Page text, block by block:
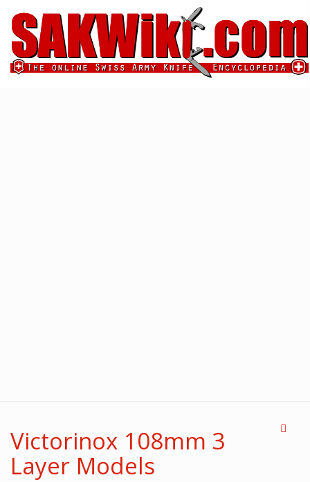
Victorinox 108mm 3
Layer Models